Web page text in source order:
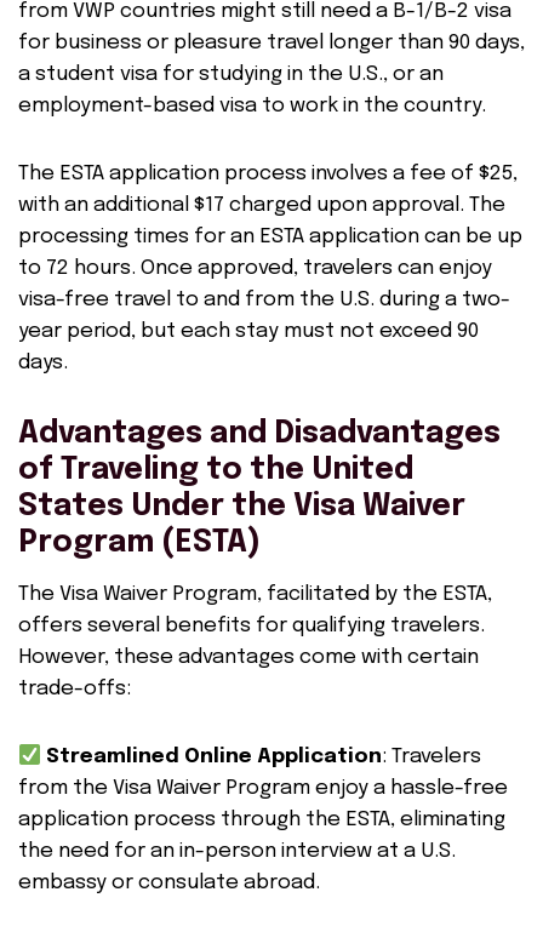
from VWP countries might still need a B-1/B-2 visa
for business or pleasure travel longer than 90 days,
a student visa for studying in the U.S., or an
employment-based visa to work in the country.
The ESTA application process involves a fee of $25,
with an additional $17 charged upon approval. The
processing times for an ESTA application can be up
to 72 hours. Once approved, travelers can enjoy
visa-free travel to and from the U.S. during a two-
year period, but each stay must not exceed 90
days.
Advantages and Disadvantages
of Traveling to the United
States Under the Visa Waiver
Program (ESTA)
The Visa Waiver Program, facilitated by the ESTA,
offers several benefits for qualifying travelers.
However, these advantages come with certain
trade-offs:
Streamlined Online Application: Travelers
from the Visa Waiver Program enjoy a hassle-free
application process through the ESTA, eliminating
the need for an in-person interview at a U.S.
embassy or consulate abroad.